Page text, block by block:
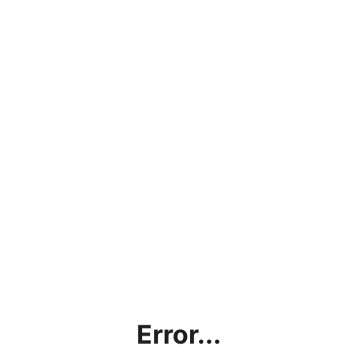
Error...